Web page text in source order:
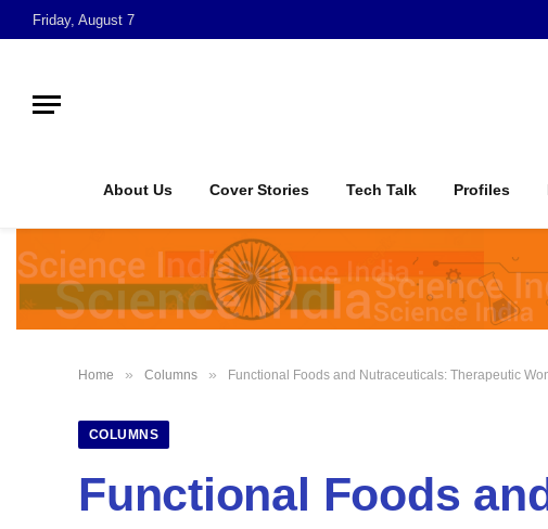
Friday, August 7
About Us Cover Stories Tech Talk Profiles
Home » Columns » Functional Foods and Nutraceuticals: Therapeutic
COLUMNS
Functional Foods